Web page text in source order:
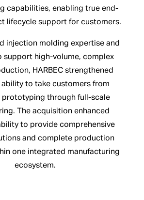
capabilities, enabling true end-
lifecycle support for customers.
injection molding expertise and
support high-volume, complex
HARBEC strengthened
ability to take customers from
prototyping through full-scale
The acquisition enhanced
to provide comprehensive
and complete production
one integrated manufacturing
ecosystem.